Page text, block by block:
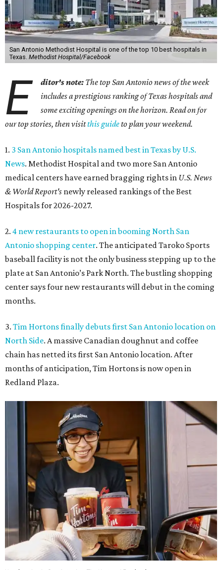
San Antonio Methodist Hospital is one of the top 10 best hospitals in
Texas. Methodist Hospital/Facebook
E ditor's note: The top San Antonio news of the week
includes a prestigious ranking of Texas hospitals and
some exciting openings on the horizon. Read on for
our top stories, then visitthis guideto plan your weekend.
1. 3 San Antonio hospitals named best in Texas by U.S.
News. Methodist Hospital and two more San Antonio
medical centers have earned bragging rights in U.S. News
& World Report's newly released rankings of the Best
Hospitals for 2026-2027.
2. 4 new restaurants to open in booming North San
Antonio shopping center. The anticipated Taroko Sports
baseball facility is not the only business stepping up to the
plate at San Antonio’s Park North. The bustling shopping
center says four new restaurants will debut in the coming
months.
3. Tim Hortons finally debuts first San Antonio location on
North Side. A massive Canadian doughnut and coffee
chain has netted its first San Antonio location. After
months of anticipation, Tim Hortons is now open in
Redland Plaza.